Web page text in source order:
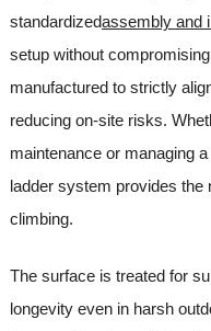
standardizedassembly and
setup without
manufactured to strictly
reducing on-site risks.
maintenance or managing
ladder system provides
climbing.
The surface is treated for
longevity even in harsh